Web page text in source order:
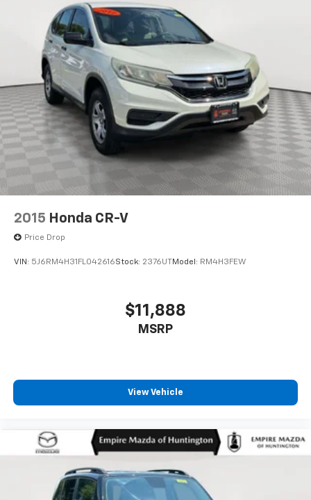
2015 Honda CR-V
Price Drop
VIN: 5J6RM4H31FL042616Stock: 2376UT Model: RM4H3FEW
$11,888
MSRP
View Vehicle